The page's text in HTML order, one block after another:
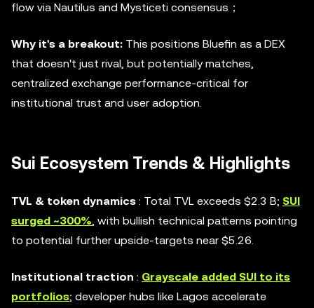
flow via Nautilus and Mysticeti consensus；
Why it's a breakout: This positions Bluefin as a DEX
that doesn't just rival, but potentially matches,
centralized exchange performance-critical for
institutional trust and user adoption.
Sui Ecosystem Trends & Highlights
TVL & token dynamics : Total TVL exceeds $2.3 B; SUI
surged ~300%, with bullish technical patterns pointing
to potential further upside-targets near $5.26.
Institutional traction : Grayscale added SUI to its
portfolios; developer hubs like Lagos accelerate